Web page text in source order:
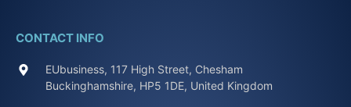
CONTACT INFO
EUbusiness, 117 High Street, Chesham
Buckinghamshire, HP5 1DE, United Kingdom